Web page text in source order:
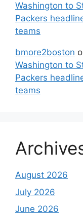
Washington to
Packers
teams
bmore2boston
Washington to
Packers
teams
August 2026
July 2026
June 2026